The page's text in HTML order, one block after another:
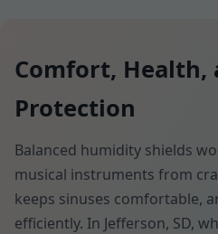
Comfort, Health,
Protection
Balanced humidity shields
musical instruments from
keeps sinuses comfortable,
efficiently. In Jefferson, SD,